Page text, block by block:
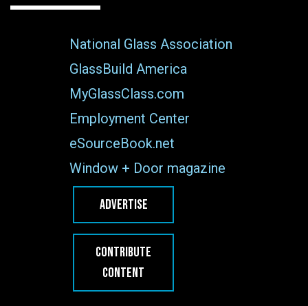
National Glass Association
GlassBuild America
MyGlassClass.com
Employment Center
eSourceBook.net
Window + Door magazine
ADVERTISE
CONTRIBUTE
CONTENT